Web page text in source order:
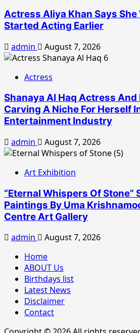
Actress Aliya Khan Says She
Started Acting Earlier
admin August 7, 2026
Actress
Shanaya Al Haq Actress And
Carving A Niche For Herself
Entertainment Industry
admin August 7, 2026
Art Exhibition
“Eternal Whispers Of Stone”
Paintings By Uma
Centre Art Gallery
admin
August 7, 2026
Home
ABOUT Us
Birthdays list
Latest News
Disclaimer
Contact